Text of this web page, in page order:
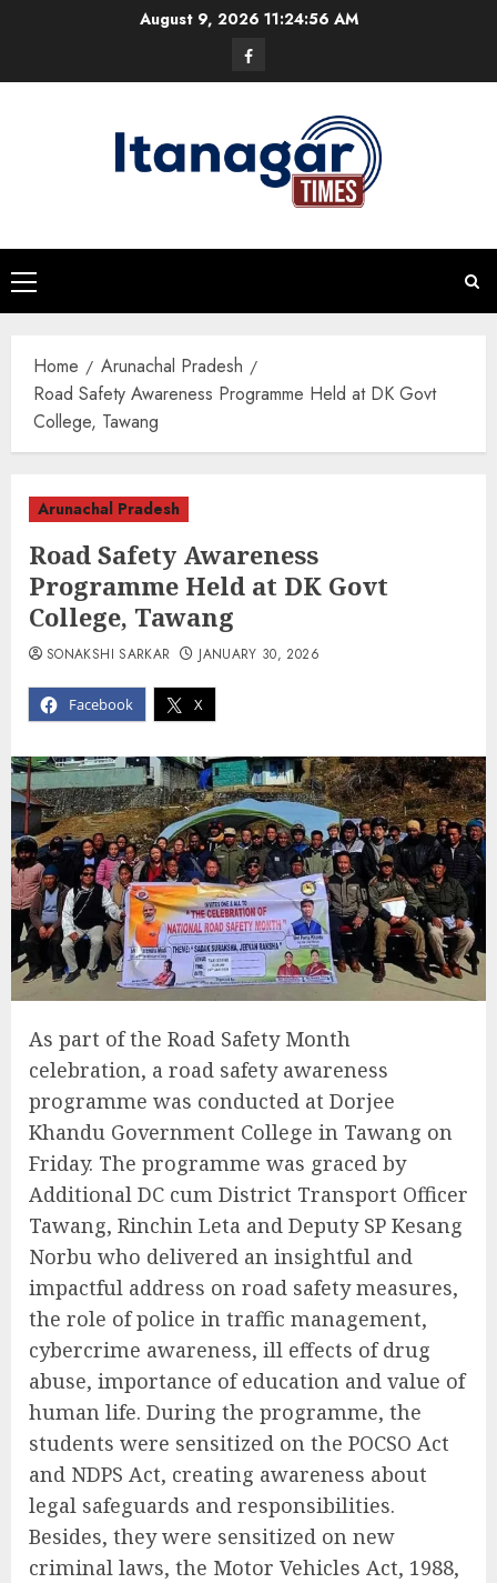
August 9, 202611:24:57 AM
Facebook
Primary
Menu
Home
Arunachal Pradesh
Road Safety Awareness Programme Held at DK Govt
College, Tawang
Arunachal Pradesh
Road Safety Awareness
Programme Held at DK Govt
College, Tawang
Facebook X
SONAKSHI SARKAR JANUARY 30, 2026
As part of the Road Safety Month
celebration, a road safety awareness
programme was conducted at Dorjee
Khandu Government College in Tawang on
Friday. The programme was graced by
Additional DC cum District Transport Officer
Tawang, Rinchin Leta and Deputy SP Kesang
Norbu who delivered an insightful and
impactful address on road safety measures,
the role of police in traffic management,
cybercrime awareness, ill effects of drug
abuse, importance of education and value of
human life. During the programme, the
students were sensitized on the POCSO Act
and NDPS Act, creating awareness about
legal safeguards and responsibilities.
Besides, they were sensitized on new
criminal laws, the Motor Vehicles Act, 1988,